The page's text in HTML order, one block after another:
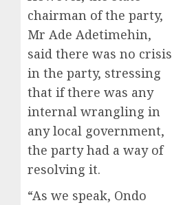
chairman of the party,
Mr Ade Adetimehin,
said there was no crisis
in the party, stressing
that if there was any
internal wrangling in
any local government,
the party had a way of
resolving it.
“As we speak, Ondo